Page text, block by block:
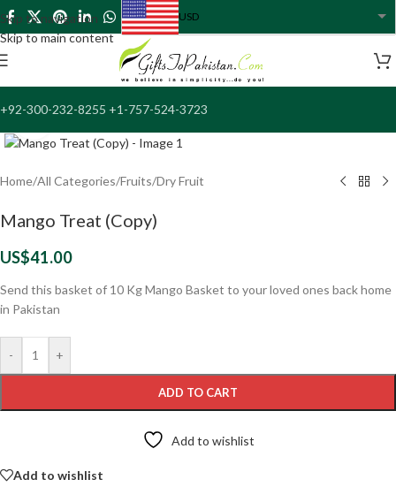
Skip to navigation
Skip to main content
USD
+92-300-232-8255 +1-757-524-3723
Home/All Categories/Fruits/Dry Fruit
Mango Treat (Copy)
US$41.00
Send this basket of 10 Kg Mango Basket to your loved ones back home
in Pakistan
- +
ADD TO CART
Add to wishlist
Add to wishlist